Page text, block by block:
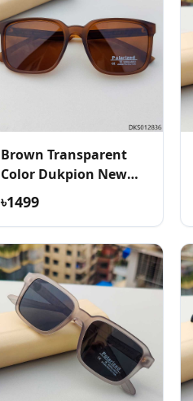
Brown Transparent
Color Dukpion New
Arrived Sunglass
৳1499